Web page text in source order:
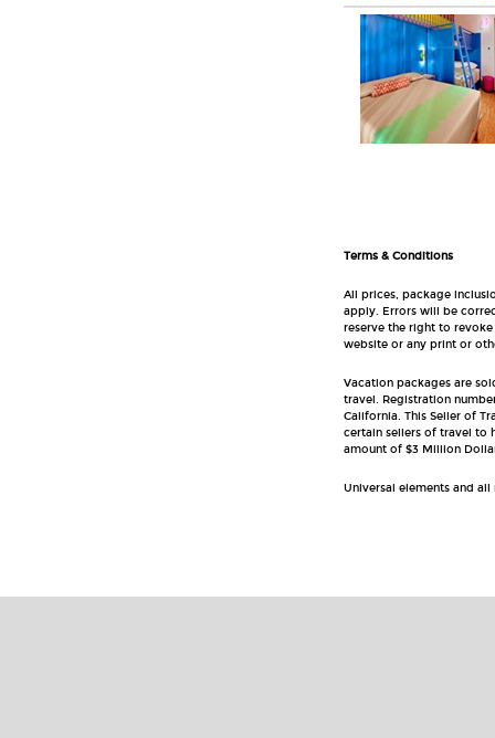
Terms & Conditions
All prices, package
apply. Errors will be
reserve the right to
website or any print or
Vacation packages are
travel. Registration
California. This Seller of
certain sellers of travel to
amount of $3 Million
Universal elements and